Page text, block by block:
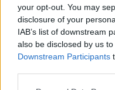
your opt-out. You may
disclosure of your
IAB’s list of downstream
also be disclosed by us
Downstream Participants
Home
External Redirect
Dear forum reader,